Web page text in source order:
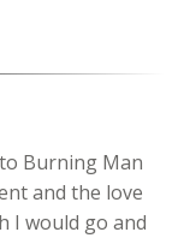
Burning Man
and the love
I would go and